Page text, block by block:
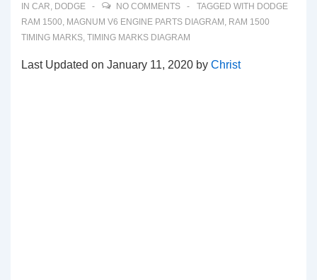
IN CAR, DODGE NO COMMENTS TAGGED WITH DODGE
RAM 1500, MAGNUM V6 ENGINE PARTS DIAGRAM , RAM 1500
TIMING MARKS, TIMING MARKS DIAGRAM
Last Updated on January 11, 2020 by Christ